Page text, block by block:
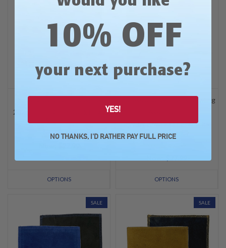
Junior Gold Championships
2026 Junior Gold Black Logo
Was: $34.99
OPTIONS
Professional Women's Bowling
PWBA Bowl Fearless Black
Logo Shammy
OPTIONS
SALE SALE
10% OFF
your next purchase?
YES!
NO THANKS, I'D RATHER PAY FULL PRICE